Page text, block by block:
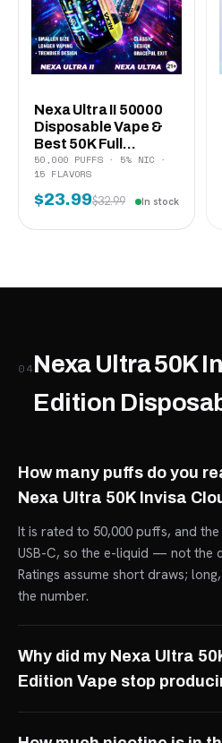
Nexa Ultra II 50000
Disposable Vape &
Best 50K Full...
50,000 PUFFS · 5% NIC ·
15 FLAVORS
$23.99$32.99 In stock
04Nexa Ultra 50K
Edition
How many puffs do you
Nexa Ultra 50K Invisa
It is rated to 50,000 puffs, and
USB-C, so the e-liquid — not the
Ratings assume short draws;
the number.
Why did my Nexa Ultra
Edition Vape stop